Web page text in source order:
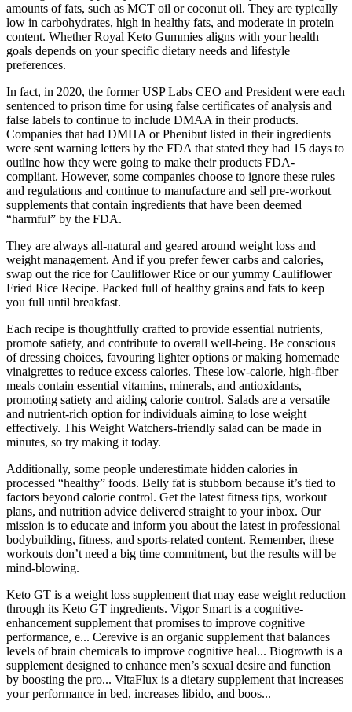
amounts of fats, such as MCT oil or coconut oil. They are typically
low in carbohydrates, high in healthy fats, and moderate in protein
content. Whether Royal Keto Gummies aligns with your health
goals depends on your specific dietary needs and lifestyle
preferences.
In fact, in 2020, the former USP Labs CEO and President were each
sentenced to prison time for using false certificates of analysis and
false labels to continue to include DMAA in their products.
Companies that had DMHA or Phenibut listed in their ingredients
were sent warning letters by the FDA that stated they had 15 days to
outline how they were going to make their products FDA-
compliant. However, some companies choose to ignore these rules
and regulations and continue to manufacture and sell pre-workout
supplements that contain ingredients that have been deemed
“harmful” by the FDA.
They are always all-natural and geared around weight loss and
weight management. And if you prefer fewer carbs and calories,
swap out the rice for Cauliflower Rice or our yummy Cauliflower
Fried Rice Recipe. Packed full of healthy grains and fats to keep
you full until breakfast.
Each recipe is thoughtfully crafted to provide essential nutrients,
promote satiety, and contribute to overall well-being. Be conscious
of dressing choices, favouring lighter options or making homemade
vinaigrettes to reduce excess calories. These low-calorie, high-fiber
meals contain essential vitamins, minerals, and antioxidants,
promoting satiety and aiding calorie control. Salads are a versatile
and nutrient-rich option for individuals aiming to lose weight
effectively. This Weight Watchers-friendly salad can be made in
minutes, so try making it today.
Additionally, some people underestimate hidden calories in
processed “healthy” foods. Belly fat is stubborn because it’s tied to
factors beyond calorie control. Get the latest fitness tips, workout
plans, and nutrition advice delivered straight to your inbox. Our
mission is to educate and inform you about the latest in professional
bodybuilding, fitness, and sports-related content. Remember, these
workouts don’t need a big time commitment, but the results will be
mind-blowing.
Keto GT is a weight loss supplement that may ease weight reduction
through its Keto GT ingredients. Vigor Smart is a cognitive-
enhancement supplement that promises to improve cognitive
performance, e... Cerevive is an organic supplement that balances
levels of brain chemicals to improve cognitive heal... Biogrowth is a
supplement designed to enhance men’s sexual desire and function
by boosting the pro... VitaFlux is a dietary supplement that increases
your performance in bed, increases libido, and boos...